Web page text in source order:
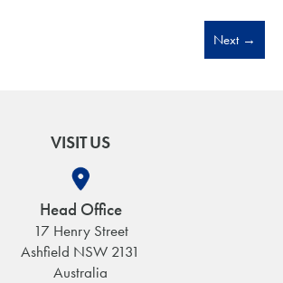
Next →
VISIT US
Head Office
17 Henry Street
Ashfield NSW 2131
Australia